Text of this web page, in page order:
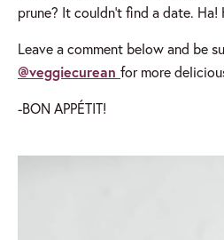
prune? It couldn’t find a date.
Leave a comment below and be
@veggiecurean for more
-BON APPÉTIT!